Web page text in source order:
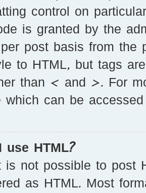
control on
is granted by the
post basis from the
to HTML, but tags
than < and >. For
which can be
use HTML?
is not possible to post
as HTML. Most